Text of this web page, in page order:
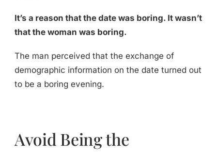
It’s a reason that the date was boring. It wasn’t
that the woman was boring.
The man perceived that the exchange of
demographic information on the date turned out
to be a boring evening.
Avoid Being the